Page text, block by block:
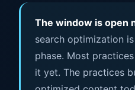
The window is open
search optimization
phase. Most
it yet. The practices